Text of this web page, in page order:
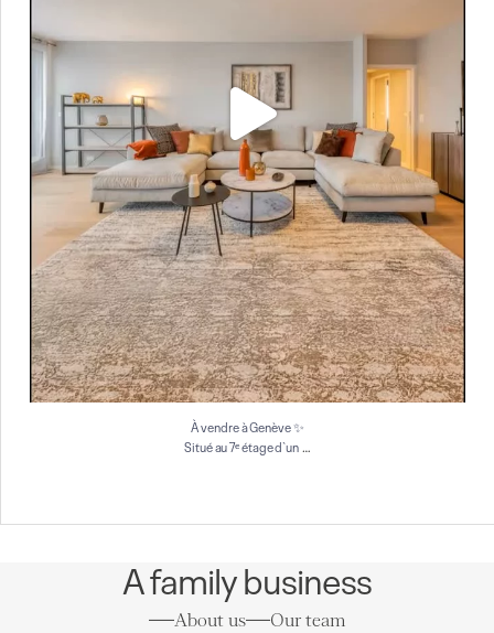
À vendre à Genève ✨
Situé au 7ᵉ étage d`un …
A family business
About us Our team